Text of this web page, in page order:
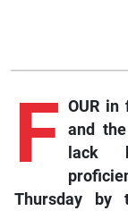
F OUR
and
lack
Thursday by